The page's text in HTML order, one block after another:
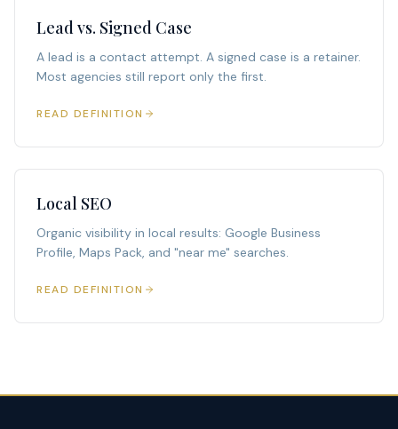
Lead vs. Signed Case
A lead is a contact attempt. A signed case is a retainer.
Most agencies still report only the first.
READ DEFINITION
Local SEO
Organic visibility in local results: Google Business
Profile, Maps Pack, and "near me" searches.
READ DEFINITION